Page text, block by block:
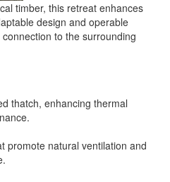
timber, this retreat enhances
design and operable
to the surrounding
thatch, enhancing thermal
promote natural ventilation and